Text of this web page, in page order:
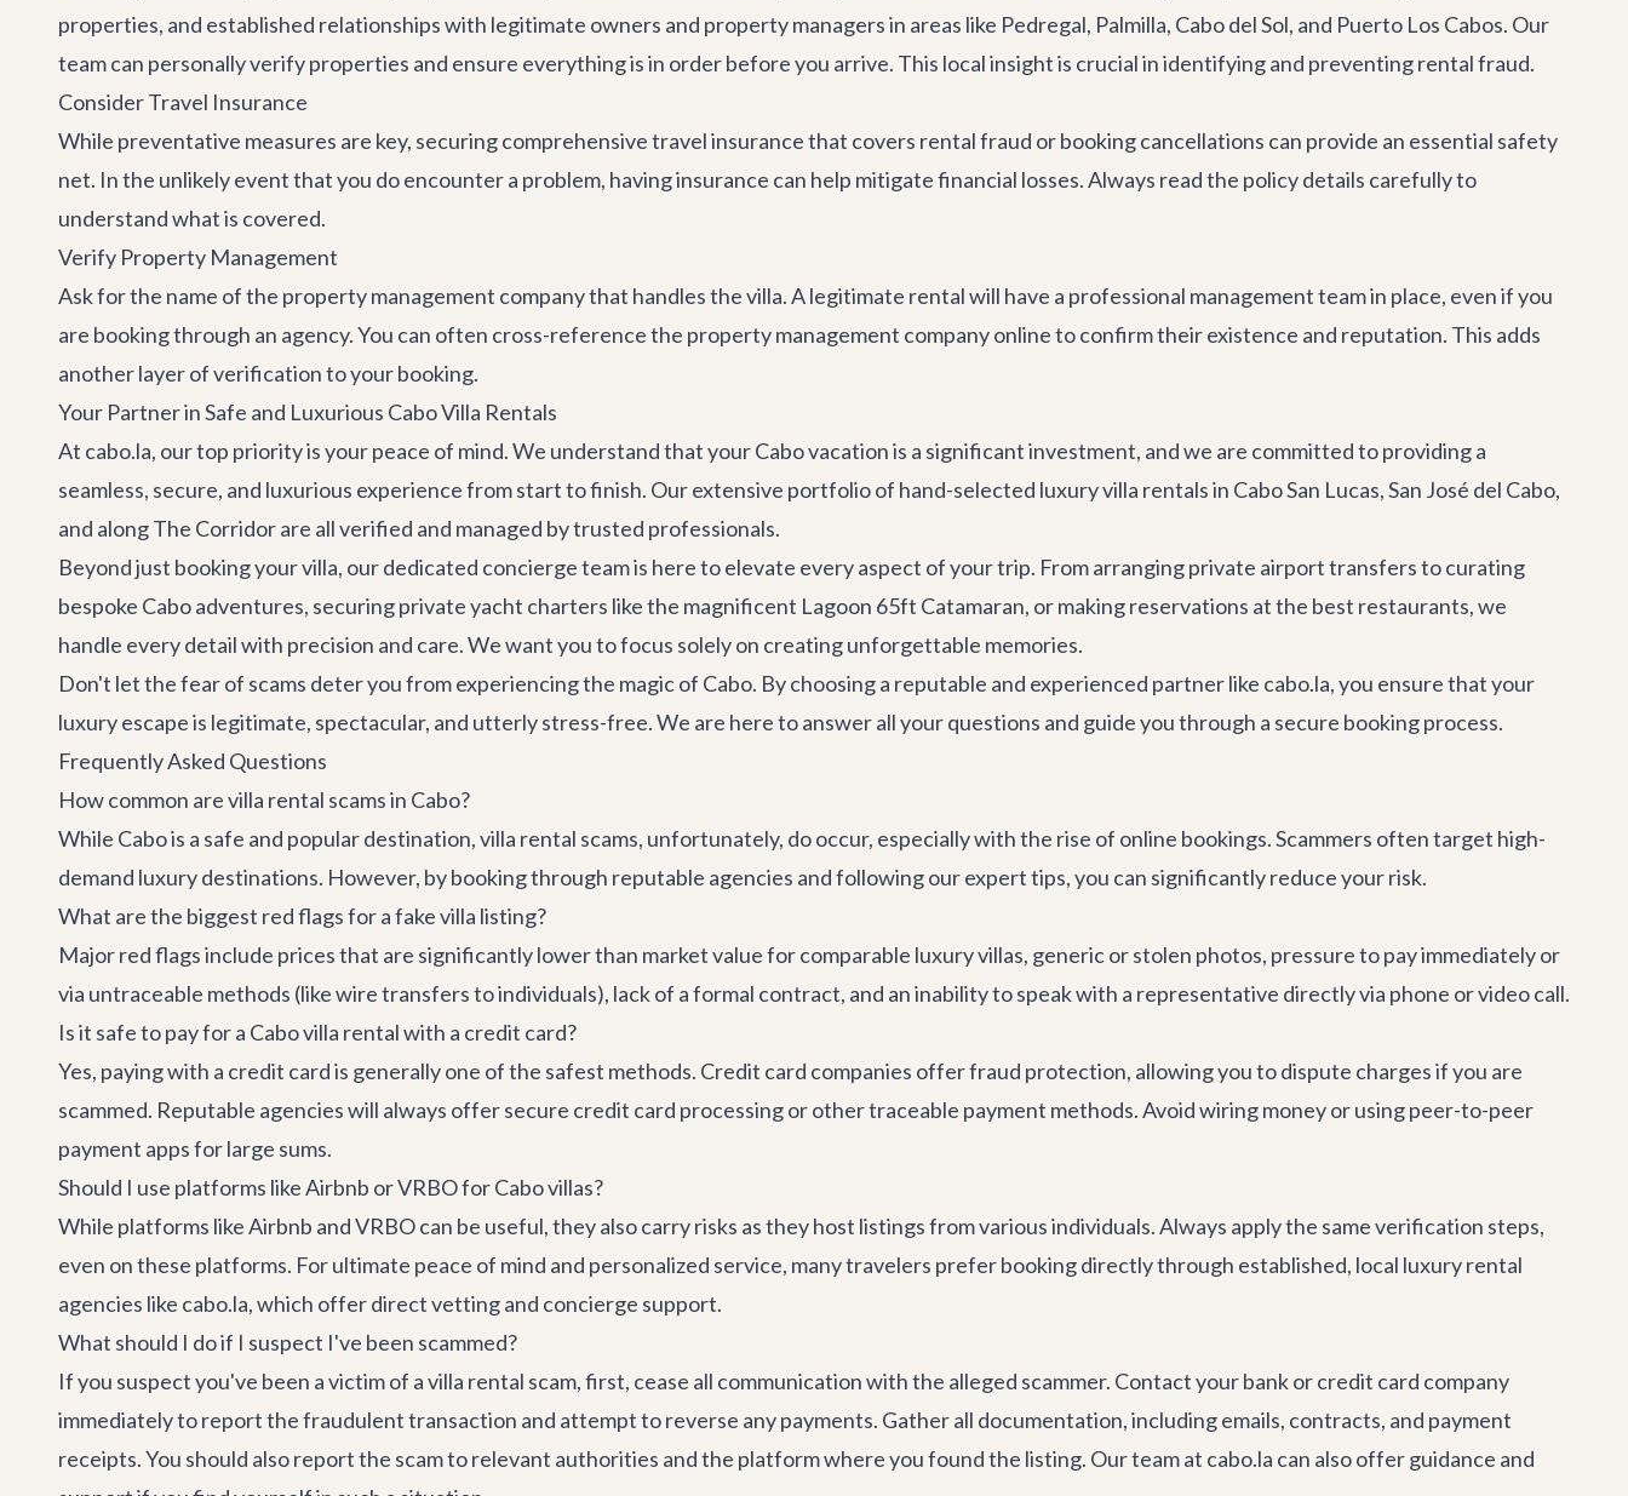
properties, and established relationships with legitimate owners and property managers in areas like Pedregal, Palmilla, Cabo del Sol, and Puerto Los Cabos. Our
team can personally verify properties and ensure everything is in order before you arrive. This local insight is crucial in identifying and preventing rental fraud.
Consider Travel Insurance
While preventative measures are key, securing comprehensive travel insurance that covers rental fraud or booking cancellations can provide an essential safety
net. In the unlikely event that you do encounter a problem, having insurance can help mitigate financial losses. Always read the policy details carefully to
understand what is covered.
Verify Property Management
Ask for the name of the property management company that handles the villa. A legitimate rental will have a professional management team in place, even if you
are booking through an agency. You can often cross-reference the property management company online to confirm their existence and reputation. This adds
another layer of verification to your booking.
Your Partner in Safe and Luxurious Cabo Villa Rentals
At cabo.la, our top priority is your peace of mind. We understand that your Cabo vacation is a significant investment, and we are committed to providing a
seamless, secure, and luxurious experience from start to finish. Our extensive portfolio of hand-selected luxury villa rentalsin Cabo San Lucas, San José del Cabo,
and alongThe Corridorare all verified and managed by trusted professionals.
Beyond just booking your villa, our dedicated concierge team is here to elevate every aspect of your trip. From arranging private airport transfersto curating
bespoke Cabo adventures, securingprivate yacht charters like the magnificent Lagoon 65ft Catamaran, or making reservations at the best restaurants, we
handle every detail with precision and care. We want you to focus solely on creating unforgettable memories.
Don't let the fear of scams deter you from experiencing the magic of Cabo. By choosing a reputable and experienced partner like cabo.la, you ensure that your
luxury escape is legitimate, spectacular, and utterly stress-free. We are here to answer all your questions and guide you through a secure booking process.
Frequently Asked Questions
How common are villa rental scams in Cabo?
While Cabo is a safe and popular destination, villa rental scams, unfortunately, do occur, especially with the rise of online bookings. Scammers often target high-
demand luxury destinations. However, by booking through reputable agencies and following our expert tips, you can significantly reduce your risk.
What are the biggest red flags for a fake villa listing?
Major red flags include prices that are significantly lower than market value for comparable luxury villas, generic or stolen photos, pressure to pay immediately or
via untraceable methods (like wire transfers to individuals), lack of a formal contract, and an inability to speak with a representative directly via phone or video call.
Is it safe to pay for a Cabo villa rental with a credit card?
Yes, paying with a credit card is generally one of the safest methods. Credit card companies offer fraud protection, allowing you to dispute charges if you are
scammed. Reputable agencies will always offer secure credit card processing or other traceable payment methods. Avoid wiring money or using peer-to-peer
payment apps for large sums.
Should I use platforms like Airbnb or VRBO for Cabo villas?
While platforms like Airbnb and VRBO can be useful, they also carry risks as they host listings from various individuals. Always apply the same verification steps,
even on these platforms. For ultimate peace of mind and personalized service, many travelers prefer booking directly through established, local luxury rental
agencies like cabo.la, which offer direct vetting and concierge support.
What should I do if I suspect I've been scammed?
If you suspect you've been a victim of a villa rental scam, first, cease all communication with the alleged scammer. Contact your bank or credit card company
immediately to report the fraudulent transaction and attempt to reverse any payments. Gather all documentation, including emails, contracts, and payment
receipts. You should also report the scam to relevant authorities and the platform where you found the listing. Our team at cabo.la can also offer guidance and